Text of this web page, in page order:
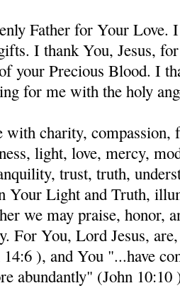
Father for Your Love.
I thank You, Jesus,
your Precious Blood. I
for me with the holy
charity, compassion,
light, love, mercy,
trust, truth,
Your Light and Truth,
we may praise, honor,
For You, Lord Jesus,
), and You "...have
abundantly" (John 10:10